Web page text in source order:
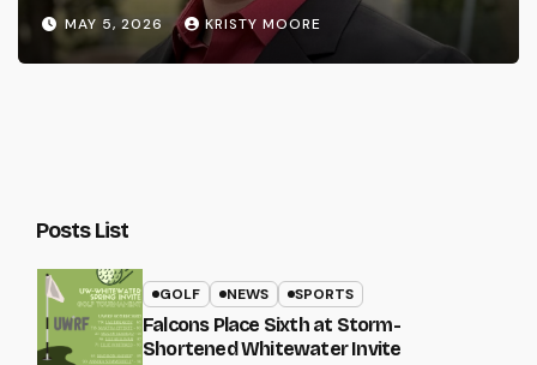
MAY 5, 2026 KRISTY MOORE
Posts List
GOLF NEWS SPORTS
Falcons Place Sixth at Storm-
Shortened Whitewater Invite